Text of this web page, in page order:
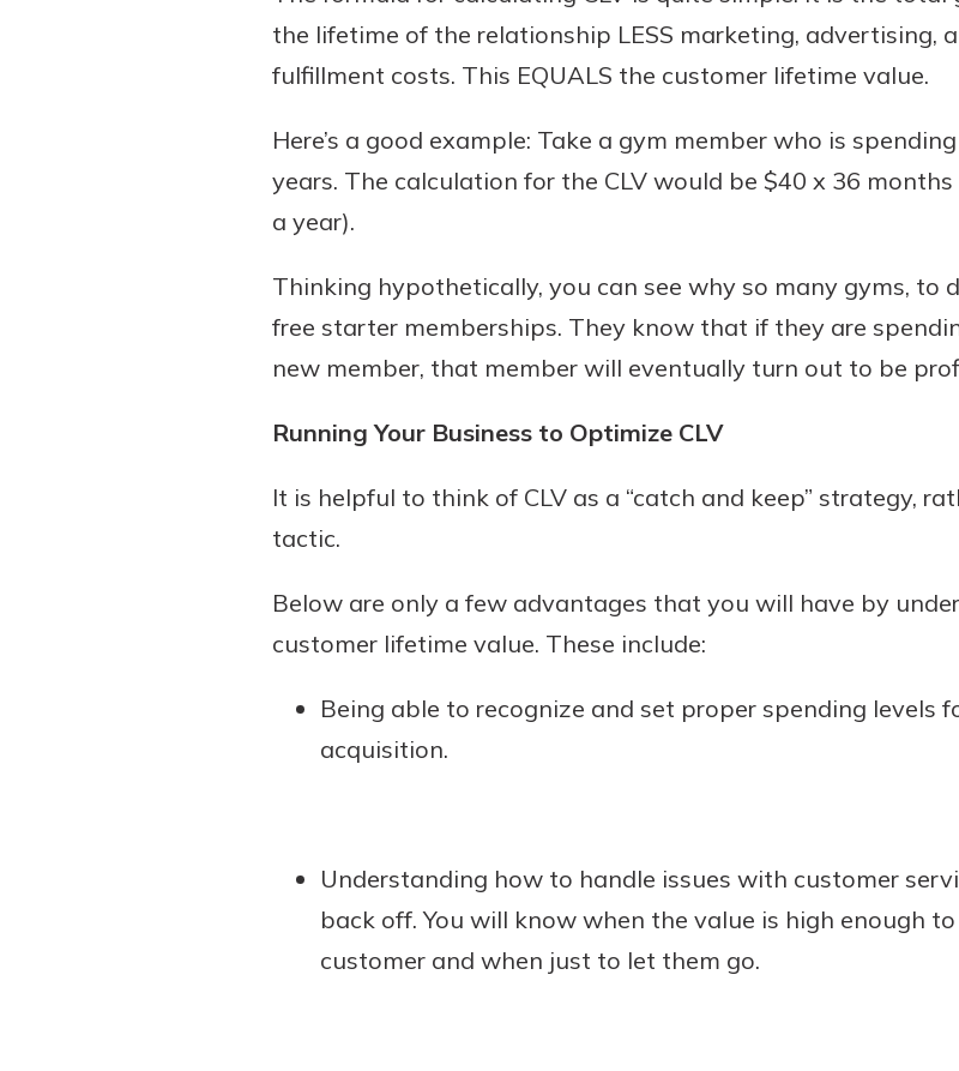
the lifetime of the relationship LESS marketing, advertising,
fulfillment costs. This EQUALS the customer lifetime value.
Here’s a good example: Take a gym member who is
years. The calculation for the CLV would be $40 x 36
a year).
Thinking hypothetically, you can see why so many gyms, to
free starter memberships. They know that if they are
new member, that member will eventually turn out to be
Running Your Business to Optimize CLV
It is helpful to think of CLV as a “catch and keep” strategy,
tactic.
Below are only a few advantages that you will have by
customer lifetime value. These include:
Being able to recognize and set proper spending levels
acquisition.
Understanding how to handle issues with customer
back off. You will know when the value is high enough
customer and when just to let them go.